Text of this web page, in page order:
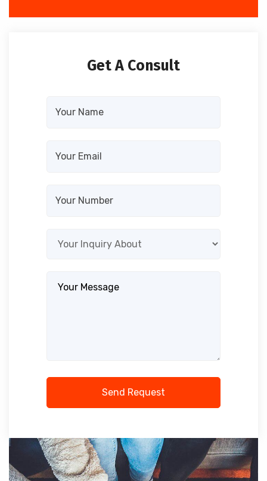
Get A Consult